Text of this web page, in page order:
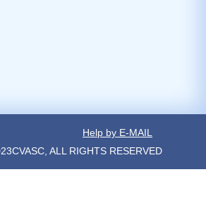
Help by E-MAIL
ALL RIGHTS RESERVED